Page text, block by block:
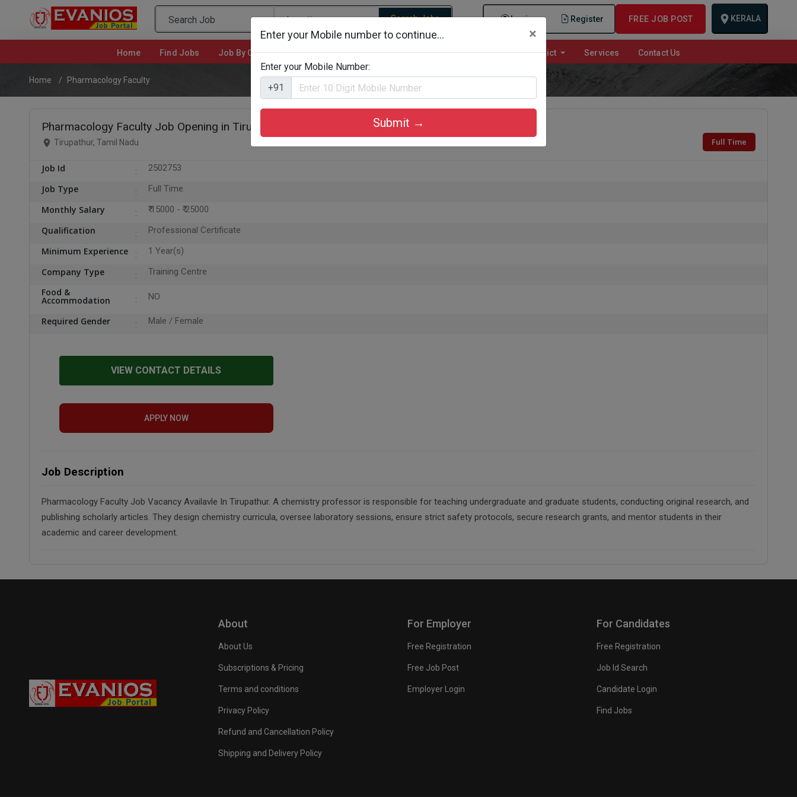
Login Register FREE JOB POST KERALA
Search Jobs
Home (current)Find Jobs Job By Categories Job By Company Types Job Id Search Jobs By District Services Contact Us
Home Pharmacology Faculty
Pharmacology Faculty Job Opening in Tirupathur
Tirupathur, Tamil Nadu Full Time
Job Id 2502753
Job Type Full Time
Monthly Salary ₹ 15000 - ₹ 25000
Qualification Professional Certificate
Minimum Experience 1 Year(s)
Company Type Training Centre
Food &
Accommodation NO
Required Gender Male / Female
VIEW CONTACT DETAILS
APPLY NOW
Job Description
Pharmacology Faculty Job Vacancy Availavle In Tirupathur. A chemistry professor is responsible for teaching undergraduate and graduate students, conducting original research, and
publishing scholarly articles. They design chemistry curricula, oversee laboratory sessions, ensure strict safety protocols, secure research grants, and mentor students in their
academic and career development.
Enter your Mobile number to continue... ×
Enter your Mobile Number:
+91
Submit →
About
About Us
Subscriptions & Pricing
Terms and conditions
Privacy Policy
Refund and Cancellation Policy
Shipping and Delivery Policy
For Employer
Free Registration
Free Job Post
Employer Login
For Candidates
Free Registration
Job Id Search
Candidate Login
Find Jobs